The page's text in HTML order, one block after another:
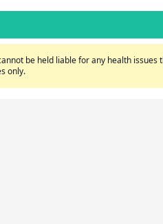
be held liable for any health
only.